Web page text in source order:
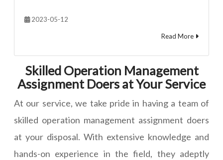
2023-05-12
Read More
Skilled Operation Management
Assignment Doers at Your Service
At our service, we take pride in having a team of
skilled operation management assignment doers
at your disposal. With extensive knowledge and
hands-on experience in the field, they adeptly